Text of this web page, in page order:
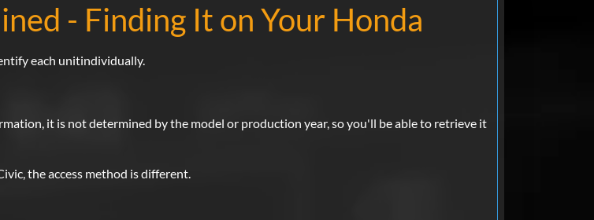
- Finding It on Your Honda
each unitindividually.
it is not determined by the model or production year, so you'll be able to retrieve it
the access method is different.